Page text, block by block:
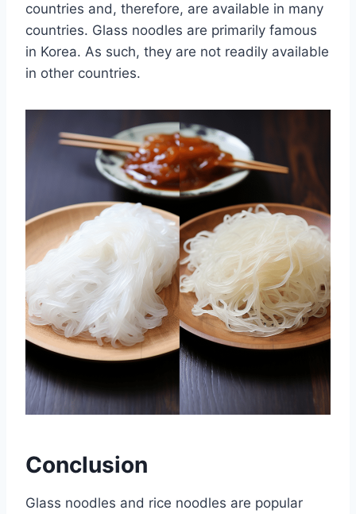
countries and, therefore, are available in many
countries. Glass noodles are primarily famous
in Korea. As such, they are not readily available
in other countries.
Conclusion
Glass noodles and rice noodles are popular